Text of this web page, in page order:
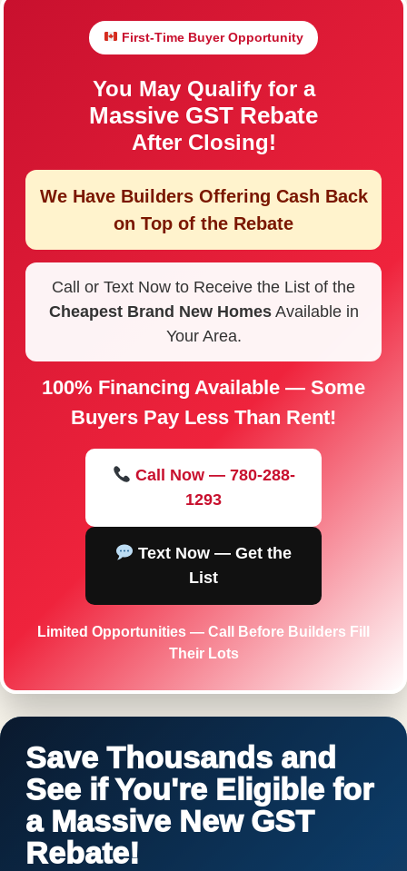
First-Time Buyer Opportunity
You May Qualify for a
Massive GST Rebate
After Closing!
We Have Builders Offering Cash Back
on Top of the Rebate
Call or Text Now to Receive the List of the
Cheapest Brand New HomesAvailable in
Your Area.
100% Financing Available — Some
Buyers Pay Less Than Rent!
Call Now — 780-288-
1293
Text Now — Get the
List
Limited Opportunities — Call Before Builders Fill
Their Lots
Save Thousands and
See if You're Eligible for
a Massive New GST
Rebate!